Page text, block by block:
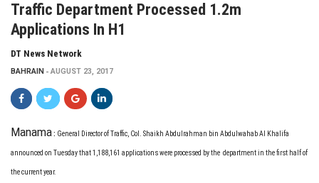
Traffic Department Processed 1.2m
Applications In H1
DT News Network
BAHRAIN AUGUST 23, 2017
Manama: General Directorof Traffic, Col. Shaikh Abdulrahman bin Abdulwahab Al Khalifa
announced on Tuesday that 1,188,161 applications were processed by the department in the first half of
the current year.